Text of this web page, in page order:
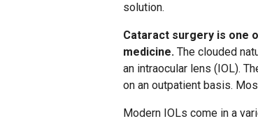
solution.
Cataract surgery is one
medicine. The clouded
an intraocular lens (IOL).
on an outpatient basis.
Modern IOLs come in a